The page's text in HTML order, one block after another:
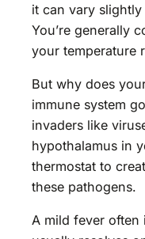
it can vary
You’re generally
your temperature
But why does
immune system
invaders like
hypothalamus in
thermostat to
these pathogens.
A mild fever often